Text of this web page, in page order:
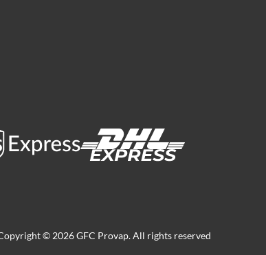
© 2026 GFC Provap. All rights reserved